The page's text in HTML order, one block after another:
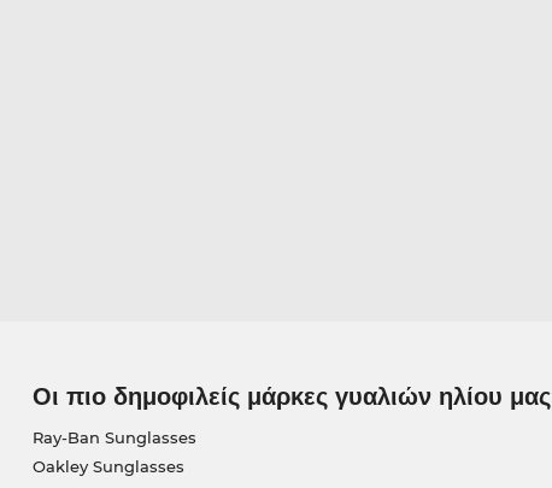
Οι πιο δημοφιλείς μάρκες γυαλιών ηλίου μας
Ray-Ban Sunglasses
Oakley Sunglasses